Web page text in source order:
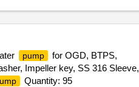
" & 7" x 28 "
pump
for OGD, BTPS,
Impeller key, SS 316 Sleeve,
Quantity: 95